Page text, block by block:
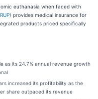
euthanasia when faced with
) provides medical insurance for
products priced specifically
as its 24.7% annual revenue growth
increased its profitability as the
share outpaced its revenue